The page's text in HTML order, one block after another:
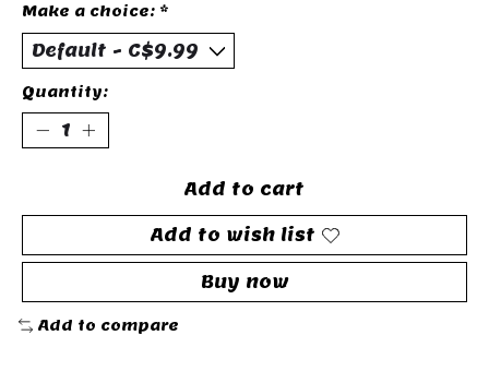
Make a choice: *
Quantity:
Add to cart
Add to wish list
Buy now
Add to compare